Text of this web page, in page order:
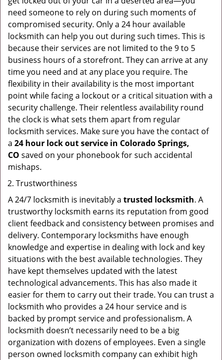
need someone to rely on during such moments of
compromised security. Only a 24 hour available
locksmith can help you out during such times. This is
because their services are not limited to the 9 to 5
business hours of a storefront. They can arrive at any
time you need and at any place you require. The
flexibility in their availability is the most important
point while facing a lockout or a critical situation with a
security challenge. Their relentless availability round
the clock is what sets them apart from regular
locksmith services. Make sure you have the contact of
a 24 hour lock out service in Colorado Springs,
CO saved on your phonebook for such accidental
mishaps.
Trustworthiness
A 24/7 locksmith is inevitably a trusted locksmith. A
trustworthy locksmith earns its reputation from good
client feedback and consistency between promises and
delivery. Contemporary locksmiths have enough
knowledge and expertise in dealing with lock and key
situations with the best available technologies. They
have kept themselves updated with the latest
technological advancements. This has also made it
easier for them to carry out their trade. You can trust a
locksmith who provides a 24 hour service and is
backed by prompt service and professionalism. A
locksmith doesn’t necessarily need to be a big
organization with dozens of employees. Even a single
person owned locksmith company can exhibit high